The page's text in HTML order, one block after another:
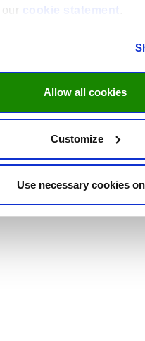
cookie statement
Allow all cookies
Customize
Use necessary cookies